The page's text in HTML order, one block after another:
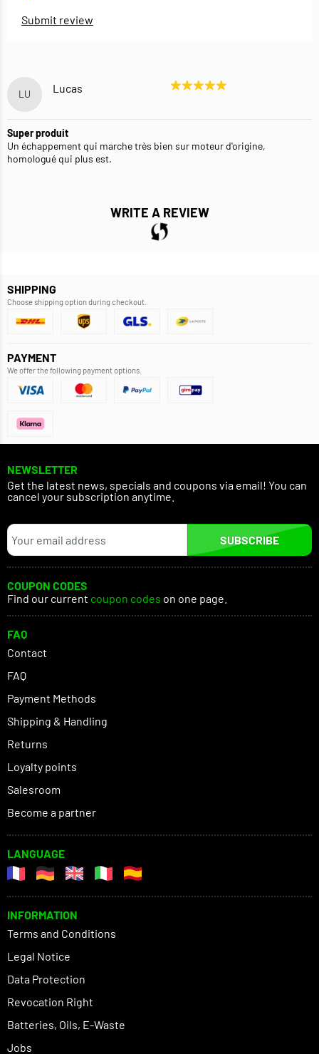
Submit review
LU Lucas
Super produit
Un échappement qui marche très bien sur moteur d'origine,
homologué qui plus est.
WRITE A REVIEW
SHIPPING
Choose shipping option during checkout.
PAYMENT
We offer the following payment options.
NEWSLETTER
Get the latest news, specials and coupons via email! You can
cancel your subscription anytime.
SUBSCRIBE
COUPON CODES
Find our current coupon codes on one page.
FAQ
Contact
FAQ
Payment Methods
Shipping & Handling
Returns
Loyalty points
Salesroom
Become a partner
LANGUAGE
INFORMATION
Terms and Conditions
Legal Notice
Data Protection
Revocation Right
Batteries, Oils, E-Waste
Jobs